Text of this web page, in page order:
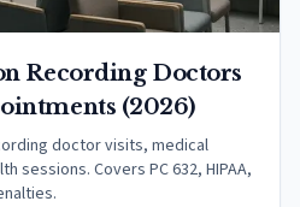
Recording Doctors
(2026)
doctor visits, medical
sessions. Covers PC 632, HIPAA,